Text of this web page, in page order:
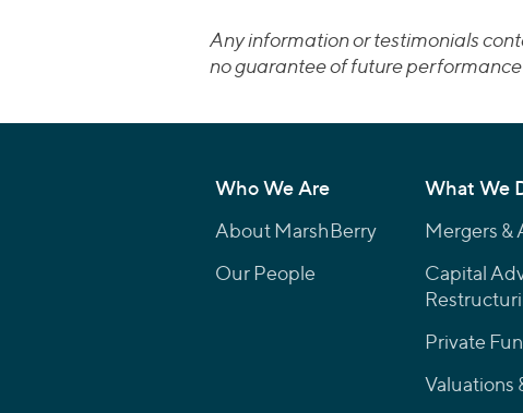
Any information or testimonials
no guarantee of future performance
Who We Are
About MarshBerry
Our People
What We
Mergers &
Capital
Private
Valuations